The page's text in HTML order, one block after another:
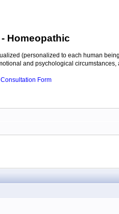
- Homeopathic
(personalized to each human
and psychological circumstances,
Form